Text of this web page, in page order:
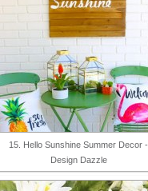
15. Hello Sunshine Summer Decor -
Design Dazzle